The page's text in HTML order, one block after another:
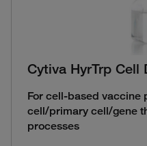
Cytiva HyrTrp Cell
For cell-based vaccine
cell/primary cell/gene
processes